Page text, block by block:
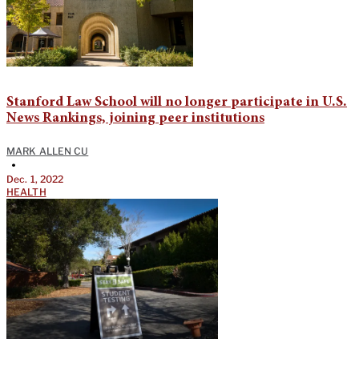
Stanford Law School will no longer participate in U.S.
News Rankings, joining peer institutions
MARK ALLEN CU
•
Dec. 1, 2022
HEALTH